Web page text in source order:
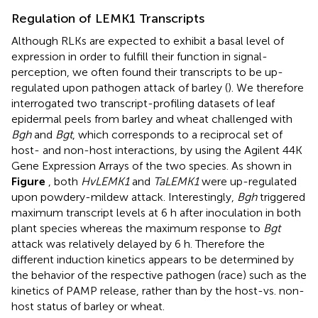
Regulation of LEMK1 Transcripts
Although RLKs are expected to exhibit a basal level of
expression in order to fulfill their function in signal-
perception, we often found their transcripts to be up-
regulated upon pathogen attack of barley (). We therefore
interrogated two transcript-profiling datasets of leaf
epidermal peels from barley and wheat challenged with
Bghand Bgt, which corresponds to a reciprocal set of
host- and non-host interactions, by using the Agilent 44K
Gene Expression Arrays of the two species. As shown in
Figure , both HvLEMK1and TaLEMK1were up-regulated
upon powdery-mildew attack. Interestingly, Bghtriggered
maximum transcript levels at 6 h after inoculation in both
plant species whereas the maximum response to Bgt
attack was relatively delayed by 6 h. Therefore the
different induction kinetics appears to be determined by
the behavior of the respective pathogen (race) such as the
kinetics of PAMP release, rather than by the host-vs. non-
host status of barley or wheat.